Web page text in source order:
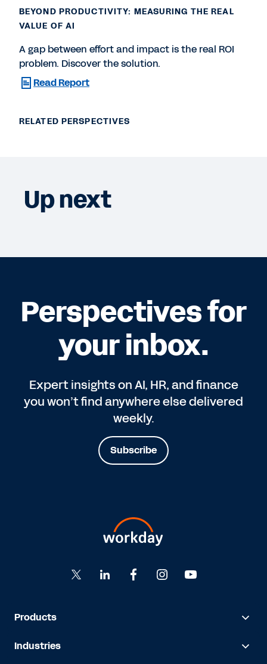
BEYOND PRODUCTIVITY: MEASURING THE REAL
VALUE OF AI
A gap between effort and impact is the real ROI
problem. Discover the solution.
Read Report
RELATED PERSPECTIVES
Up next
Perspectives for
your inbox.
Expert insights on AI, HR, and finance
you won’t find anywhere else delivered
weekly.
Subscribe
Products
Industries